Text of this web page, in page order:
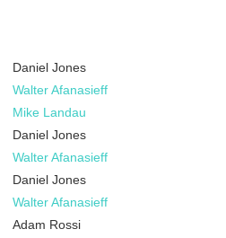
Daniel Jones
Walter Afanasieff
Mike Landau
Daniel Jones
Walter Afanasieff
Daniel Jones
Walter Afanasieff
Adam Rossi